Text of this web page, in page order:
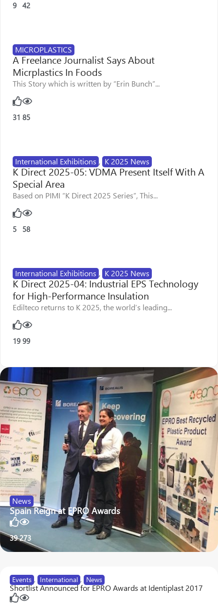
9 42
MICROPLASTICS
A Freelance Journalist Says About
Micrplastics In Foods
This Story which is written by “Erin Bunch”...
31 85
International Exhibitions , K 2025 News
K Direct 2025-05: VDMA Present Itself With A
Special Area
Based on PIMI “K Direct 2025 Series”, This...
5 58
International Exhibitions , K 2025 News
K Direct 2025-04: Industrial EPS Technology
for High-Performance Insulation
Edilteco returns to K 2025, the world’s leading...
19 99
News
Spain Reign at EPRO Awards
39 273
Events , International , News
Shortlist Announced for EPRO Awards at Identiplast 2017